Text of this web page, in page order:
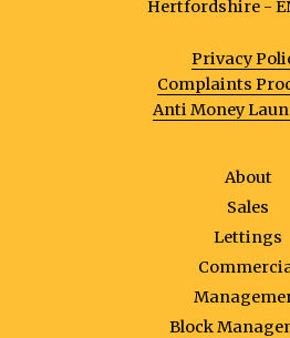
Hertfordshire -
Privacy
Complaints
Anti Money
About
Sales
Lettings
Block